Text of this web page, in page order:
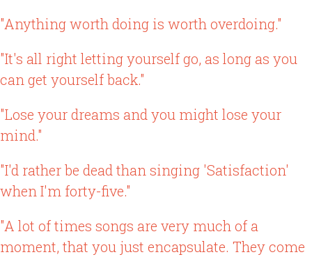
"Anything worth doing is worth overdoing."
"It's all right letting yourself go, as long as you
can get yourself back."
"Lose your dreams and you might lose your
mind."
"I'd rather be dead than singing 'Satisfaction'
when I'm forty-five."
"A lot of times songs are very much of a
moment, that you just encapsulate. They come